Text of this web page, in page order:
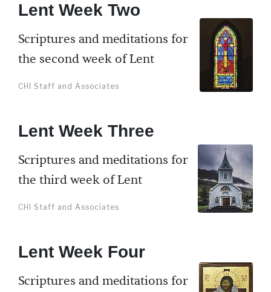
Lent Week Two
Scriptures and meditations for
the second week of Lent
CHI Staff and Associates
Lent Week Three
Scriptures and meditations for
the third week of Lent
CHI Staff and Associates
Lent Week Four
Scriptures and meditations for